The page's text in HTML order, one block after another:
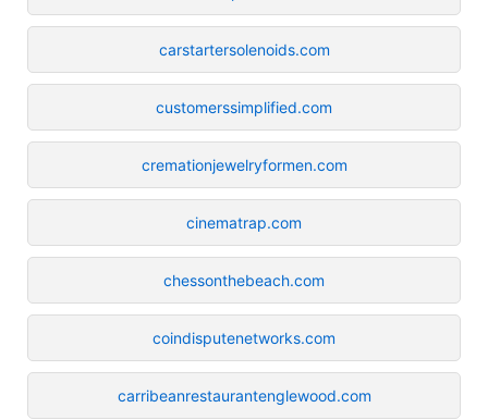
carstartersolenoids.com
customerssimplified.com
cremationjewelryformen.com
cinematrap.com
chessonthebeach.com
coindisputenetworks.com
carribeanrestaurantenglewood.com